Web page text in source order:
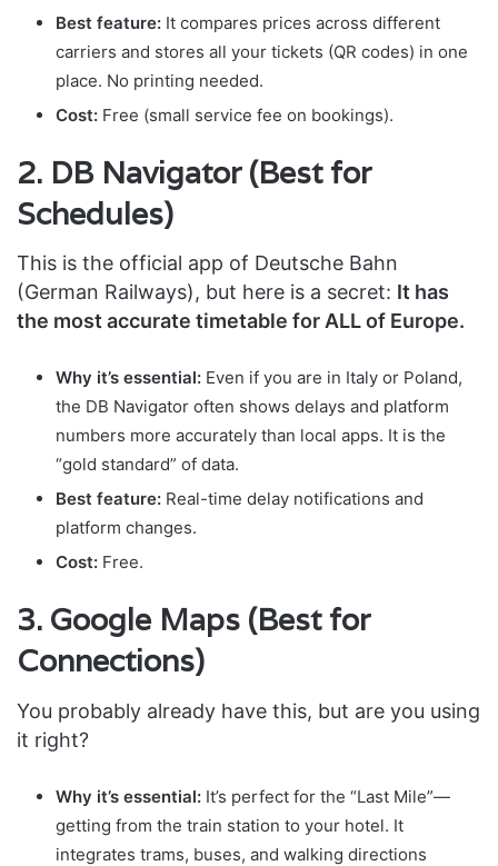
Best feature: It compares prices across different
carriers and stores all your tickets (QR codes) in one
place. No printing needed.
Cost: Free (small service fee on bookings).
2. DB Navigator (Best for
Schedules)
This is the official app of Deutsche Bahn
(German Railways), but here is a secret: It has
the most accurate timetable for ALL of Europe.
Why it’s essential: Even if you are in Italy or Poland,
the DB Navigator often shows delays and platform
numbers more accurately than local apps. It is the
“gold standard” of data.
Best feature: Real-time delay notifications and
platform changes.
Cost: Free.
3. Google Maps (Best for
Connections)
You probably already have this, but are you using
it right?
Why it’s essential: It’s perfect for the “Last Mile”—
getting from the train station to your hotel. It
integrates trams, buses, and walking directions